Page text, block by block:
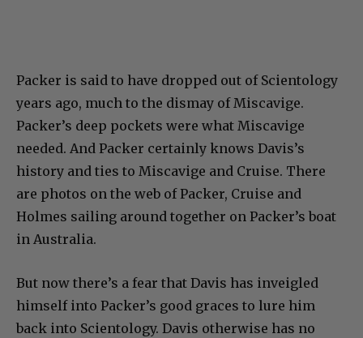
Packer is said to have dropped out of Scientology
years ago, much to the dismay of Miscavige.
Packer’s deep pockets were what Miscavige
needed. And Packer certainly knows Davis’s
history and ties to Miscavige and Cruise. There
are photos on the web of Packer, Cruise and
Holmes sailing around together on Packer’s boat
in Australia.
But now there’s a fear that Davis has inveigled
himself into Packer’s good graces to lure him
back into Scientology. Davis otherwise has no